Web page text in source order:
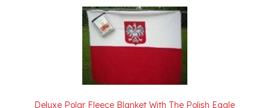
Deluxe Polar Fleece Blanket With The Polish Eagle
Our Price:$17.95